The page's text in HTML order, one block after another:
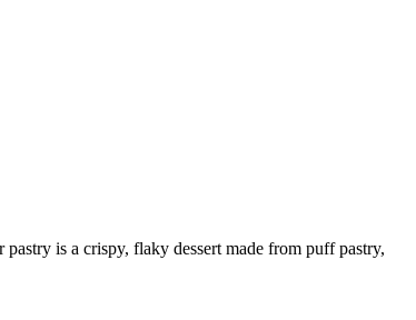
is a crispy, flaky dessert made from puff pastry,